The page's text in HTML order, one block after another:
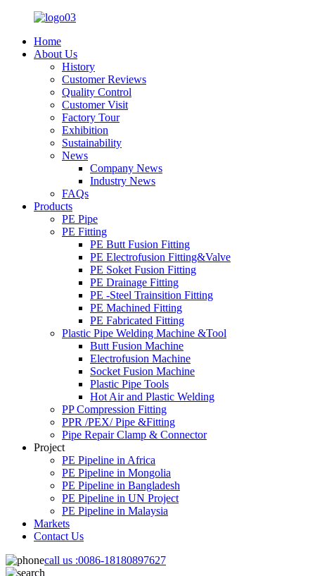
Home
About Us
History
Customer Reviews
Quality Control
Customer Visit
Factory Tour
Exhibition
Sustainability
News
Company News
Industry News
FAQs
Products
PE Pipe
PE Fitting
PE Butt Fusion Fitting
PE Electrofusion Fitting&Valve
PE Soket Fusion Fitting
PE Drainage Fitting
PE -Steel Trainsition Fitting
PE Machined Fitting
PE Fabricated Fitting
Plastic Pipe Welding Machine &Tool
Butt Fusion Machine
Electrofusion Machine
Socket Fusion Machine
Plastic Pipe Tools
Hot Air and Plastic Welding
PP Compression Fitting
PPR /PEX/ Pipe &Fitting
Pipe Repair Clamp & Connector
Project
PE Pipeline in Africa
PE Pipeline in Mongolia
PE Pipeline in Bangladesh
PE Pipeline in UN Project
PE Pipeline in Malaysia
Markets
Contact Us
call us :0086-18180897627